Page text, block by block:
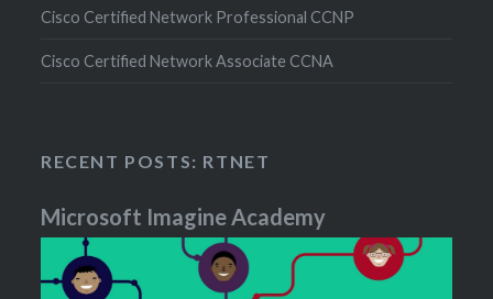
Cisco Certified Network Professional CCNP
Cisco Certified Network Associate CCNA
RECENT POSTS: RTNET
Microsoft Imagine Academy